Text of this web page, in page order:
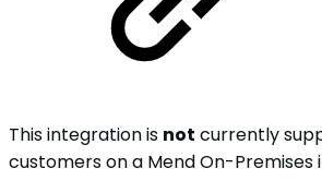
This integration is not currently
customers on a Mend On-Premises